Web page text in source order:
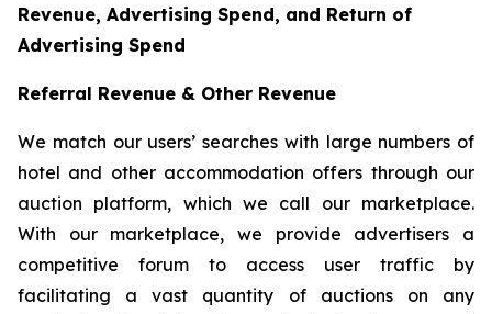
Revenue, Advertising Spend, and Return of
Advertising Spend
Referral Revenue & Other Revenue
We match our users’ searches with large numbers of
hotel and other accommodation offers through our
auction platform, which we call our marketplace.
With our marketplace, we provide advertisers a
competitive forum to access user traffic by
facilitating a vast quantity of auctions on any